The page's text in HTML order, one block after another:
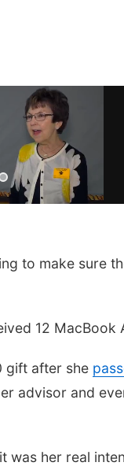
to make sure
12 MacBook
gift after she
advisor and
her real